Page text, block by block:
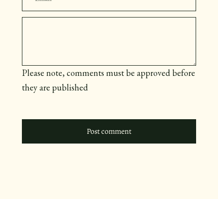
Message
Please note, comments must be approved before
they are published